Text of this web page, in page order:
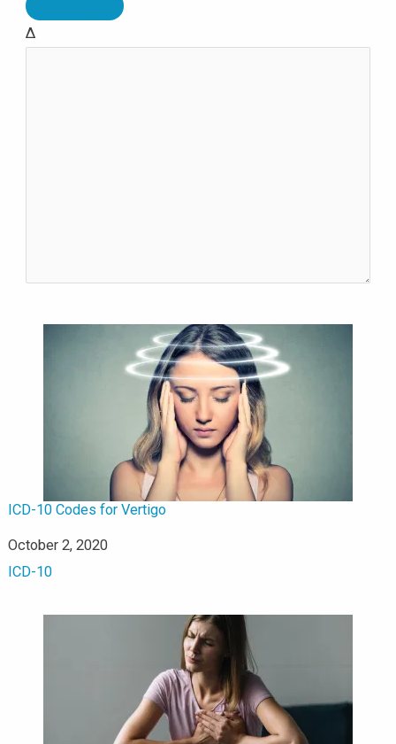
Δ
ICD-10 Codes for Vertigo
Date
October 2, 2020
In relation to
ICD-10